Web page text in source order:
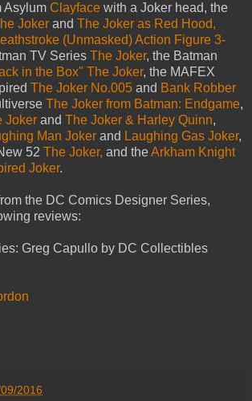
Asylum Clayface with a Joker head, the
Joker and The Joker as Red Hood,
(Unmasked) Action Figure 3-
TV Series The Joker, the Batman
in the Box" The Joker, the MAFEX
The Joker No.005 and Bank Robber
The Joker from Batman: Endgame,
Joker and The Joker & Harley Quinn,
Man Joker and Laughing Gas Joker,
52 The Joker, and theArkham Knight
Joker.
the DC Comics Designer Series,
reviews:
Greg Capullo by DC Collectibles
2016